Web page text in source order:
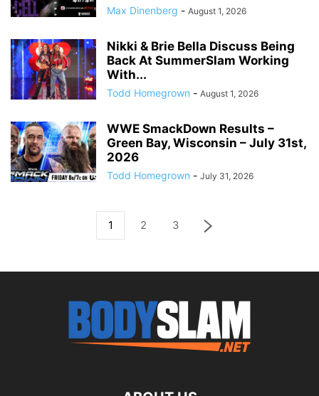
Max Dinenberg - August 1, 2026
Nikki & Brie Bella Discuss Being
Back At SummerSlam Working
With...
Todd Homegrown - August 1, 2026
WWE SmackDown Results –
Green Bay, Wisconsin – July 31st,
2026
Todd Homegrown - July 31, 2026
1 2 3